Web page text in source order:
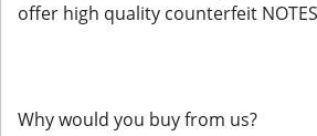
offer high quality counterfeit
Why would you buy from us?